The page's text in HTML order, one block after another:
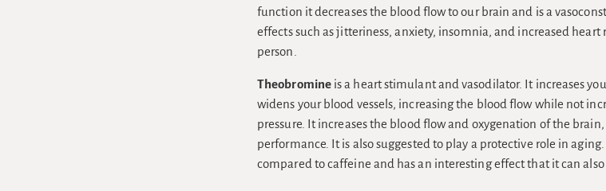
function it decreases the blood flow to our brain and is a
effects such as jitteriness, anxiety, insomnia, and increased
person.
Theobromineis a heart stimulant and vasodilator. It increases
widens your blood vessels, increasing the blood flow while not
pressure. It increases the blood flow and oxygenation of the
performance. It is also suggested to play a protective role in
compared to caffeine and has an interesting effect that it can also